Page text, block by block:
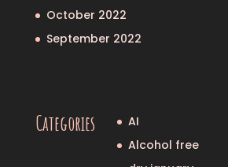
October 2022
September 2022
Categories
AI
Alcohol free